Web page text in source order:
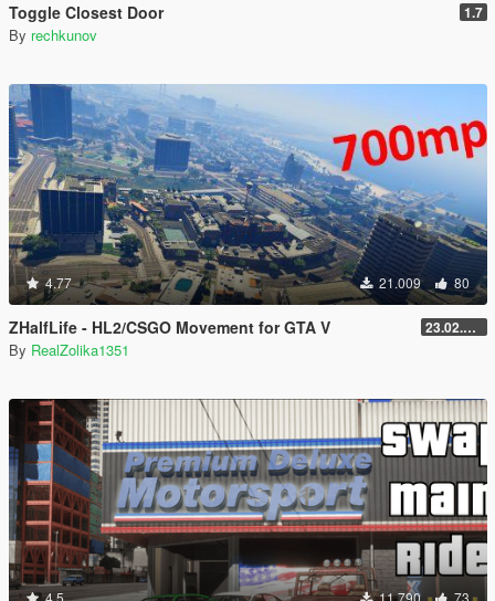
Toggle Closest Door 1.7
By rechkunov
4.77 21.009 80
ZHalfLife - HL2/CSGO Movement for GTA V 23.02.02.1
By RealZolika1351
4.5 11.790 73